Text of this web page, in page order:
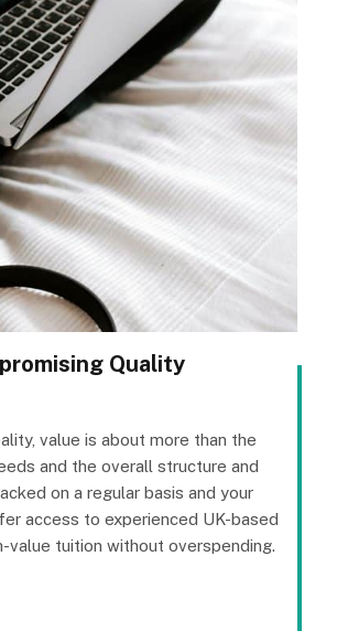
Quality
value is about more than the
and the overall structure and
on a regular basis and your
access to experienced UK-based
tuition without overspending.